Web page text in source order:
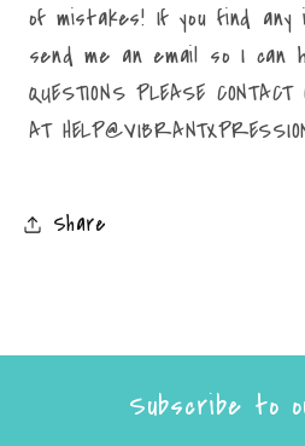
of mistakes! If you find
send me an email so I can
QUESTIONS PLEASE
AT
Share
Subscribe to